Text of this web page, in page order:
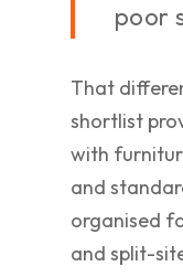
poor
That
shortlist
with
and
organised
and split-